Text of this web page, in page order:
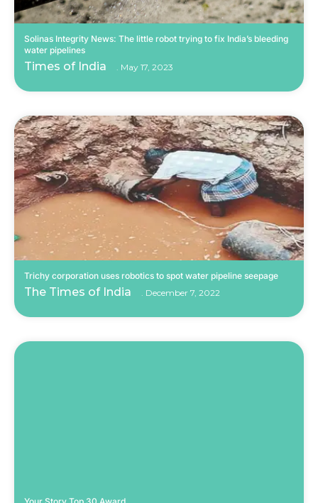
Solinas Integrity News: The little robot trying to fix India’s bleeding
water pipelines
Times of India May 17, 2023
Trichy corporation uses robotics to spot water pipeline seepage
The Times of India December 7, 2022